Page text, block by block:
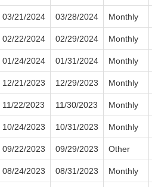
03/21/2024 03/28/2024 Monthly
02/22/2024 02/29/2024 Monthly
01/24/2024 01/31/2024 Monthly
12/21/2023 12/29/2023 Monthly
11/22/2023 11/30/2023 Monthly
10/24/2023 10/31/2023 Monthly
09/22/2023 09/29/2023 Other
08/24/2023 08/31/2023 Monthly